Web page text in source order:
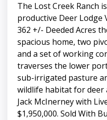
The Lost Creek Ranch
productive Deer Lodge
362 +/- Deeded Acres
spacious home, two
and a set of working
traverses the lower
sub-irrigated pasture
wildlife habitat for deer
Jack McInerney with
$1,950,000. Sold With